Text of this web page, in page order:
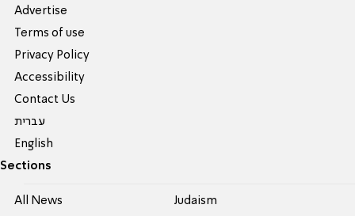
Advertise
Terms of use
Privacy Policy
Accessibility
Contact Us
עברית
English
Sections
All News Judaism